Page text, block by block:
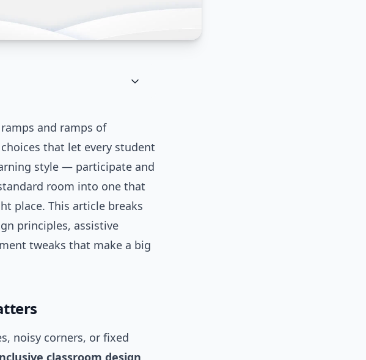
and ramps of
choices that let every student
style — participate and
room into one that
place. This article breaks
principles, assistive
tweaks that make a big
noisy corners, or fixed
classroom design